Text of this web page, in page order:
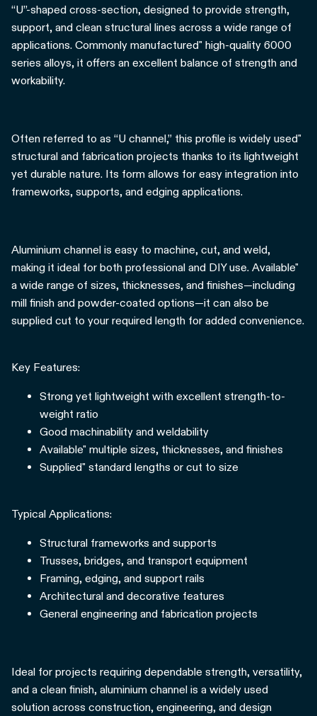
“U”-shaped cross-section, designed to provide strength,
support, and clean structural lines across a wide range of
applications. Commonly manufactured" high-quality 6000
series alloys, it offers an excellent balance of strength and
workability.
Often referred to as “U channel,” this profile is widely used"
structural and fabrication projects thanks to its lightweight
yet durable nature. Its form allows for easy integration into
frameworks, supports, and edging applications.
Aluminium channel is easy to machine, cut, and weld,
making it ideal for both professional and DIY use. Available"
a wide range of sizes, thicknesses, and finishes—including
mill finish and powder-coated options—it can also be
supplied cut to your required length for added convenience.
Key Features:
Strong yet lightweight with excellent strength-to-
weight ratio
Good machinability and weldability
Available" multiple sizes, thicknesses, and finishes
Supplied" standard lengths or cut to size
Typical Applications:
Structural frameworks and supports
Trusses, bridges, and transport equipment
Framing, edging, and support rails
Architectural and decorative features
General engineering and fabrication projects
Ideal for projects requiring dependable strength, versatility,
and a clean finish, aluminium channel is a widely used
solution across construction, engineering, and design